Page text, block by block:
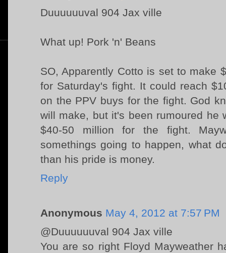
Duuuuuuval 904 Jax ville
What up! Pork 'n' Beans
SO, Apparently Cotto is set to make
for Saturday's fight. It could reach
on the PPV buys for the fight. God
will make, but it's been rumoured he
$40-50 million for the fight.
somethings going to happen, what
than his pride is money.
Reply
Anonymous May 4, 2012 at 7:57 PM
@Duuuuuuval 904 Jax ville
You are so right Floyd Mayweather